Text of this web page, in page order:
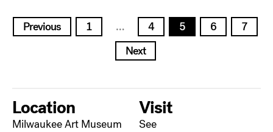
Posts
pagination
Previous 1 … 4 5 6
7
Next
Location
Milwaukee Art Museum
Visit
See